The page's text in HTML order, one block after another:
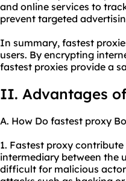
and online services to
prevent targeted
In summary, fastest
users. By encrypting
fastest proxies provide a
II. Advantages
A. How Do fastest proxy
1. Fastest proxy
intermediary between the
difficult for malicious